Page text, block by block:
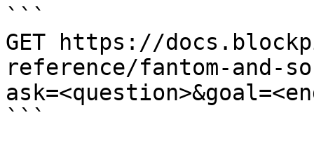
```
GET https://
reference/fantom-and-
```